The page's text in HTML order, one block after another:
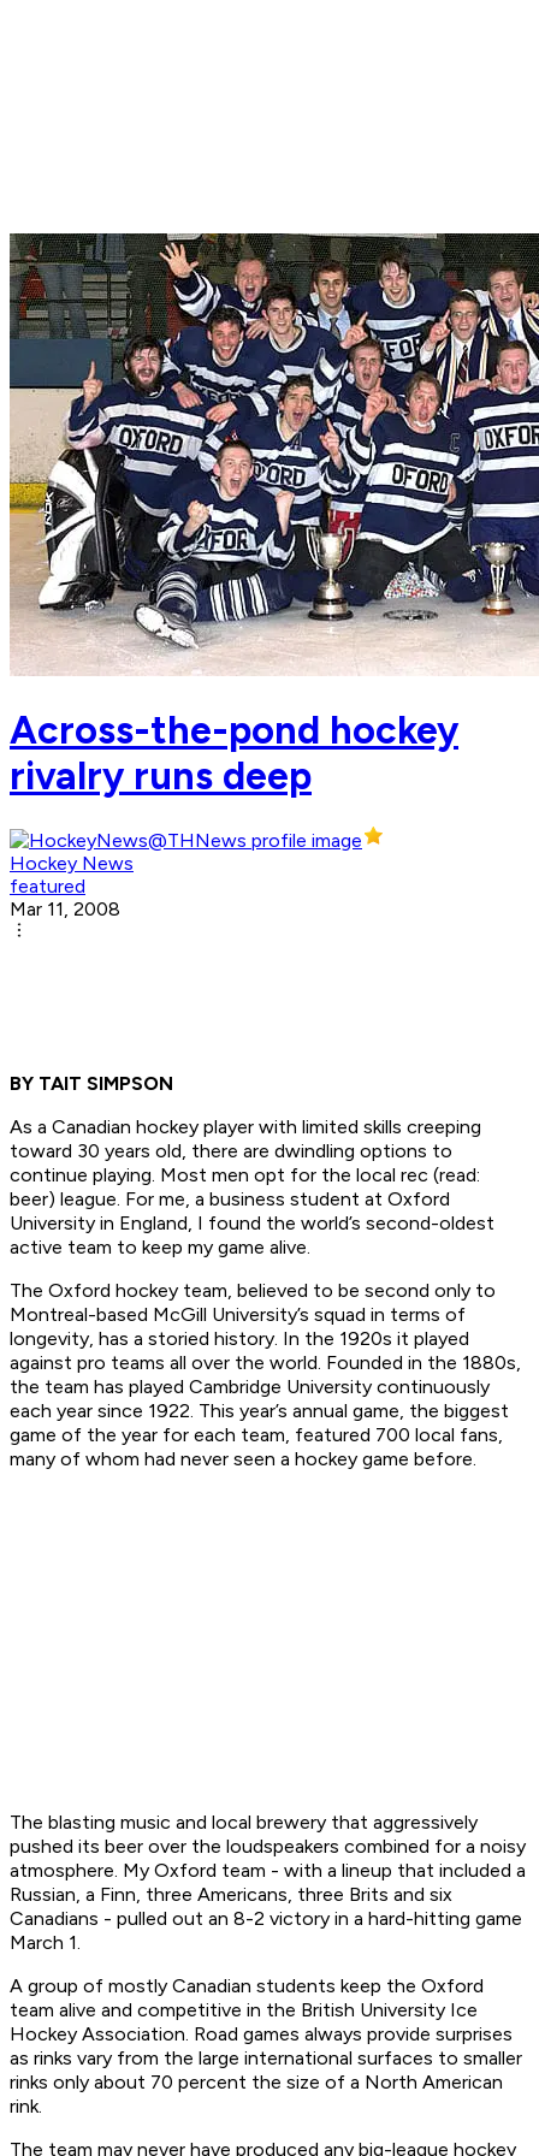
Across-the-pond hockey
rivalry runs deep
Hockey News
featured
Mar 11, 2008
BY TAIT SIMPSON
As a Canadian hockey player with limited skills creeping
toward 30 years old, there are dwindling options to
continue playing. Most men opt for the local rec (read:
beer) league. For me, a business student at Oxford
University in England, I found the world’s second-oldest
active team to keep my game alive.
The Oxford hockey team, believed to be second only to
Montreal-based McGill University’s squad in terms of
longevity, has a storied history. In the 1920s it played
against pro teams all over the world. Founded in the 1880s,
the team has played Cambridge University continuously
each year since 1922. This year’s annual game, the biggest
game of the year for each team, featured 700 local fans,
many of whom had never seen a hockey game before.
The blasting music and local brewery that aggressively
pushed its beer over the loudspeakers combined for a noisy
atmosphere. My Oxford team - with a lineup that included a
Russian, a Finn, three Americans, three Brits and six
Canadians - pulled out an 8-2 victory in a hard-hitting game
March 1.
A group of mostly Canadian students keep the Oxford
team alive and competitive in the British University Ice
Hockey Association. Road games always provide surprises
as rinks vary from the large international surfaces to smaller
rinks only about 70 percent the size of a North American
rink.
The team may never have produced any big-league hockey